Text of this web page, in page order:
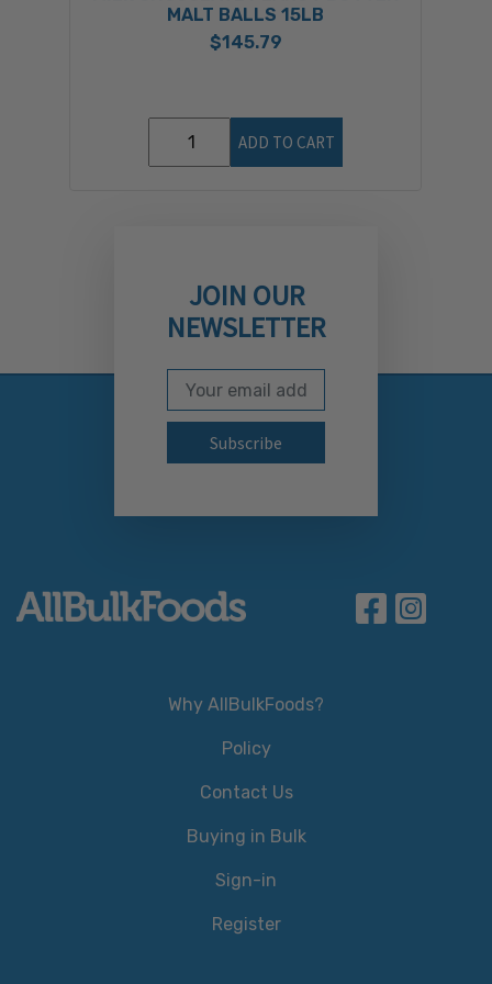
MALT BALLS 15LB
$145.79
ADD TO CART
JOIN OUR
NEWSLETTER
Subscribe to our
Email Address
Why AllBulkFoods?
Policy
Contact Us
Buying in Bulk
Sign-in
Register